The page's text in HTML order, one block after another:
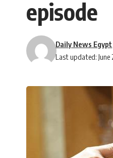
episode
Last updated: June
Daily News Egypt